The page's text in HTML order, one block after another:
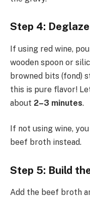
Step 4:
If using red wine,
wooden spoon or
browned bits (fond)
this is pure flavor!
about 2–3 minutes.
If not using wine,
beef broth instead.
Step 5: Build
Add the beef broth